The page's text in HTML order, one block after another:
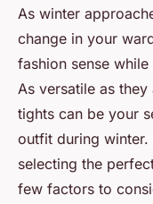
As winter
change in your
fashion sense
As versatile as
tights can be your
outfit during
selecting the
few factors to